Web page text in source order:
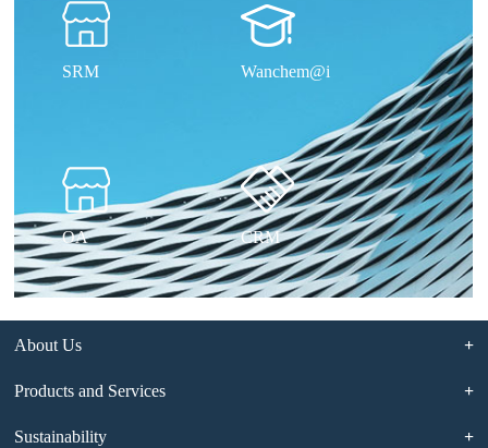
SRM Wanchem@i
OA CRM
About Us
Products and Services
Sustainability